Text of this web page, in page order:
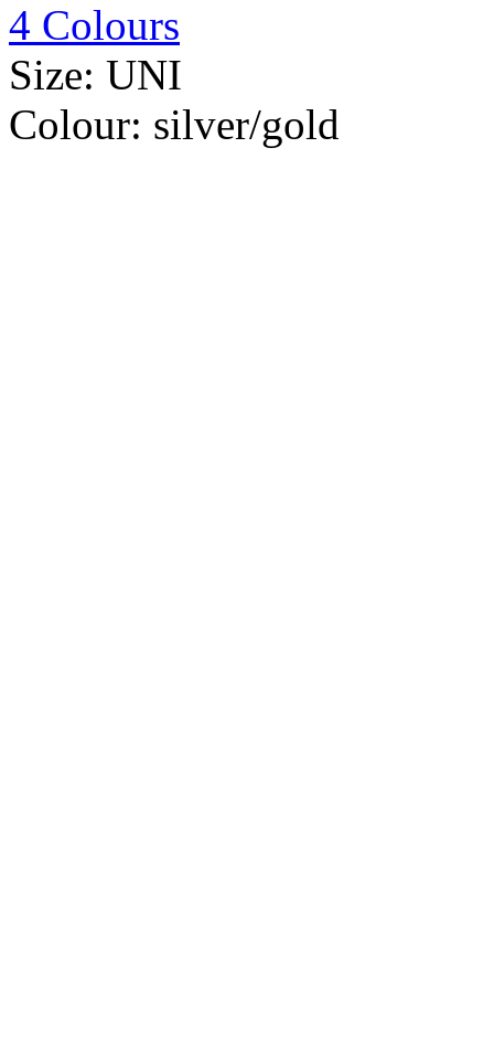
4 Colours
Size: UNI
Colour: silver/gold